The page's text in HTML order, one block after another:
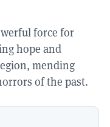
force for
hope and
mending
of the past.